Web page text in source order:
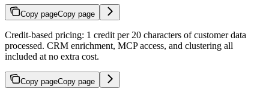
Copy pageCopy page
Credit-based pricing: 1 credit per 20 characters of customer data
processed. CRM enrichment, MCP access, and clustering all
included at no extra cost.
Copy pageCopy page